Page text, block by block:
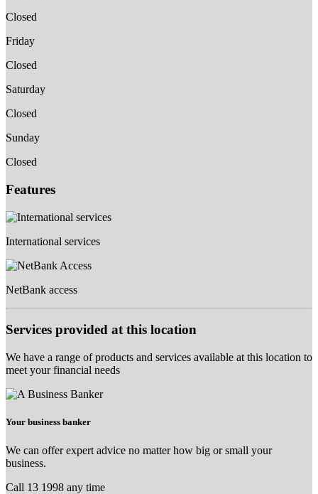
Closed
Friday
Closed
Saturday
Closed
Sunday
Closed
Features
International services
NetBank access
Services provided at this location
We have a range of products and services available at this location to
meet your financial needs
Your business banker
We can offer expert advice no matter how big or small your
business.
Call 13 1998 any time